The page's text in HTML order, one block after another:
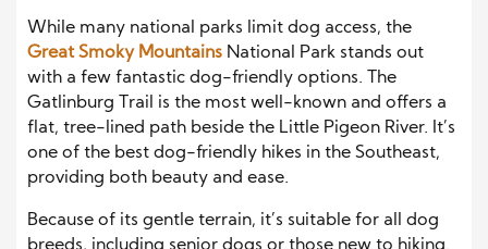
While many national parks limit dog access, the
Great Smoky Mountains National Park stands out
with a few fantastic dog-friendly options. The
Gatlinburg Trail is the most well-known and offers a
flat, tree-lined path beside the Little Pigeon River. It’s
one of the best dog-friendly hikes in the Southeast,
providing both beauty and ease.
Because of its gentle terrain, it’s suitable for all dog